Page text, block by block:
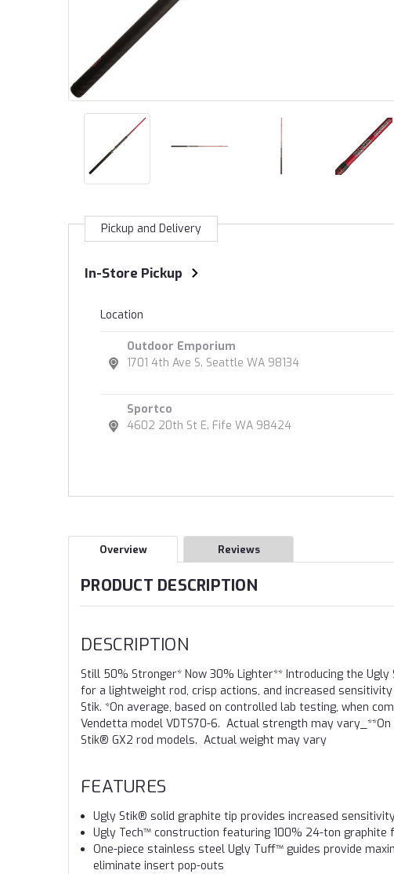
Pickup and Delivery
In-Store Pickup
Location
Outdoor Emporium
1701 4th Ave S. Seattle WA 98134
Sportco
4602 20th St E. Fife WA 98424
Overview Reviews
PRODUCT DESCRIPTION
DESCRIPTION
Still 50% Stronger* Now 30% Lighter** Introducing the
for a lightweight rod, crisp actions, and increased
Stik. *On average, based on controlled lab testing, when
Vendetta model VDTS70-6. Actual strength may
Stik® GX2 rod models. Actual weight may vary
FEATURES
Ugly Stik® solid graphite tip provides increased
Ugly Tech™ construction featuring 100% 24-ton graphite
One-piece stainless steel Ugly Tuff™ guides provide
eliminate insert pop-outs